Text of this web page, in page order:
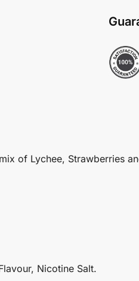
of Lychee, Strawberries
Nicotine Salt.